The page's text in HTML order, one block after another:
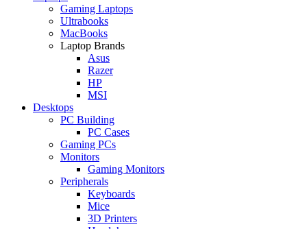
Gaming Laptops
Ultrabooks
MacBooks
Laptop Brands
Asus
Razer
HP
MSI
Desktops
PC Building
PC Cases
Gaming PCs
Monitors
Gaming Monitors
Peripherals
Keyboards
Mice
3D Printers